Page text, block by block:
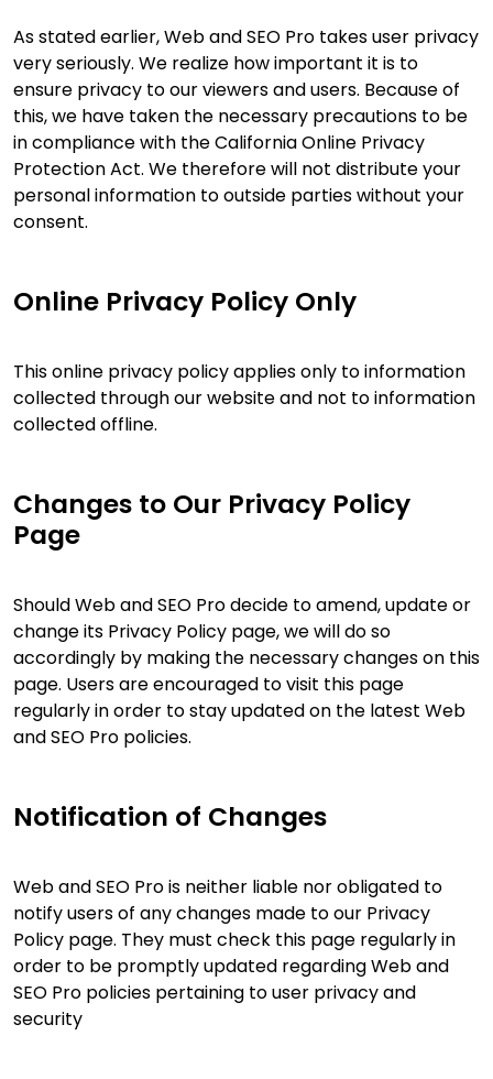
As stated earlier, Web and SEO Pro takes user privacy
very seriously. We realize how important it is to
ensure privacy to our viewers and users. Because of
this, we have taken the necessary precautions to be
in compliance with the California Online Privacy
Protection Act. We therefore will not distribute your
personal information to outside parties without your
consent.
Online Privacy Policy Only
This online privacy policy applies only to information
collected through our website and not to information
collected offline.
Changes to Our Privacy Policy
Page
Should Web and SEO Pro decide to amend, update or
change its Privacy Policy page, we will do so
accordingly by making the necessary changes on this
page. Users are encouraged to visit this page
regularly in order to stay updated on the latest Web
and SEO Pro policies.
Notification of Changes
Web and SEO Pro is neither liable nor obligated to
notify users of any changes made to our Privacy
Policy page. They must check this page regularly in
order to be promptly updated regarding Web and
SEO Pro policies pertaining to user privacy and
security